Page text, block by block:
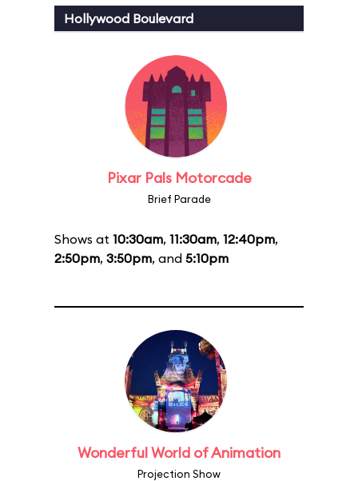
Hollywood Boulevard
Pixar Pals Motorcade
Brief Parade
Shows at 10:30am, 11:30am, 12:40pm,
2:50pm, 3:50pm, and 5:10pm
Wonderful World of Animation
Projection Show